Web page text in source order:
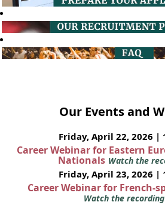
Our Events and
Friday, April 22, 2026 |
Career Webinar for Eastern
Nationals Watch the
Friday, April 23, 2026 |
Career Webinar for French-
Watch the